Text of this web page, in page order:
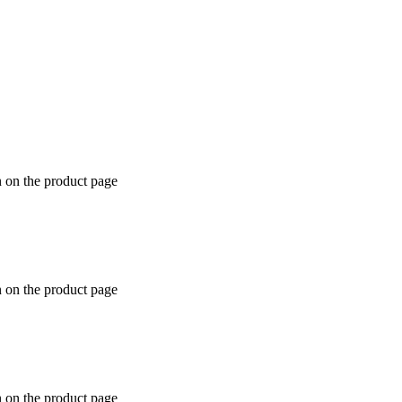
the product page
the product page
the product page